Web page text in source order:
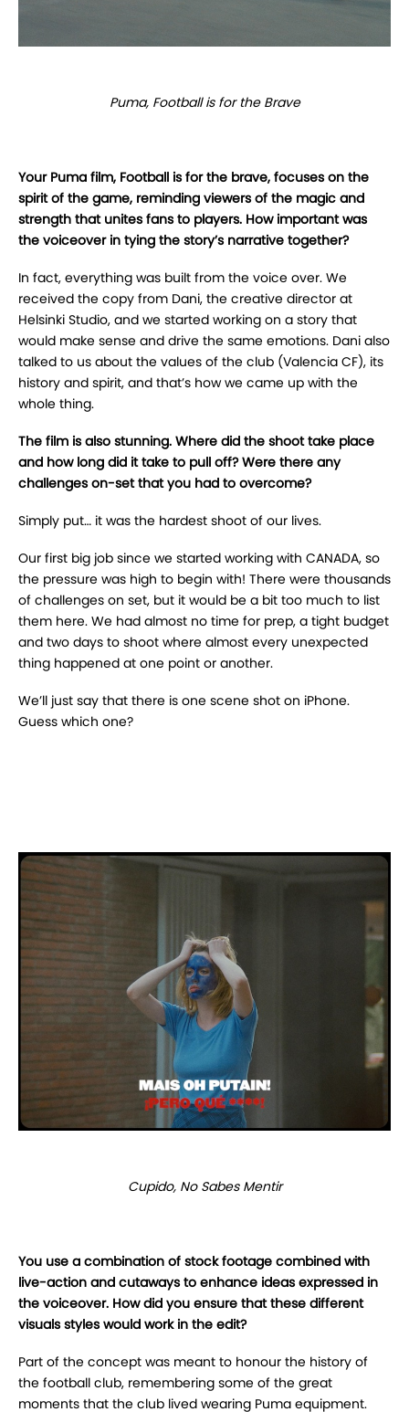
Puma, Football is for the Brave
Your Puma film, Football is for the brave, focuses on the
spirit of the game, reminding viewers of the magic and
strength that unites fans to players. How important was
the voiceover in tying the story’s narrative together?
In fact, everything was built from the voice over. We
received the copy from Dani, the creative director at
Helsinki Studio, and we started working on a story that
would make sense and drive the same emotions. Dani also
talked to us about the values of the club (Valencia CF), its
history and spirit, and that’s how we came up with the
whole thing.
The film is also stunning. Where did the shoot take place
and how long did it take to pull off? Were there any
challenges on-set that you had to overcome?
Simply put… it was the hardest shoot of our lives.
Our first big job since we started working with CANADA, so
the pressure was high to begin with! There were thousands
of challenges on set, but it would be a bit too much to list
them here. We had almost no time for prep, a tight budget
and two days to shoot where almost every unexpected
thing happened at one point or another.
We’ll just say that there is one scene shot on iPhone.
Guess which one?
Cupido, No Sabes Mentir
You use a combination of stock footage combined with
live-action and cutaways to enhance ideas expressed in
the voiceover. How did you ensure that these different
visuals styles would work in the edit?
Part of the concept was meant to honour the history of
the football club, remembering some of the great
moments that the club lived wearing Puma equipment.